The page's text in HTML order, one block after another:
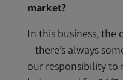
market?
In this business, the
– there’s always
our responsibility to